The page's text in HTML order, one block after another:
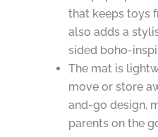
that keeps toys
also adds a
sided boho-
The mat is
move or store
and-go design,
parents on the